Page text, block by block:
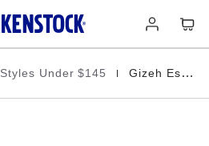
in
Styles Under $145 | Gizeh Essentials